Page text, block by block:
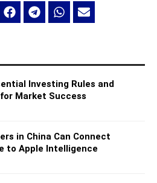
Investing Rules and
Market Success
in China Can Connect
to Apple Intelligence